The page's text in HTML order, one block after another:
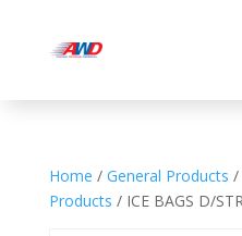
Home / General Products /
Products / ICE BAGS D/